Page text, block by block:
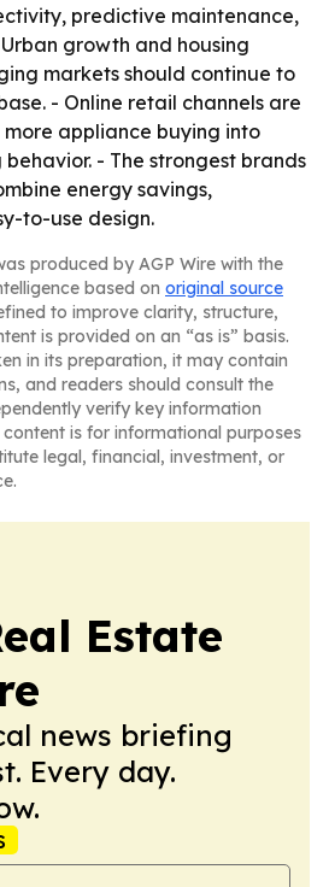
predictive maintenance,
growth and housing
markets should continue to
- Online retail channels are
appliance buying into
- The strongest brands
energy savings,
to-use design.
produced by AGP Wire with the
based on original source
to improve clarity, structure,
is provided on an “as is” basis.
in its preparation, it may contain
and readers should consult the
verify key information
is for informational purposes
legal, financial, investment, or
Estate
news briefing
Every day.